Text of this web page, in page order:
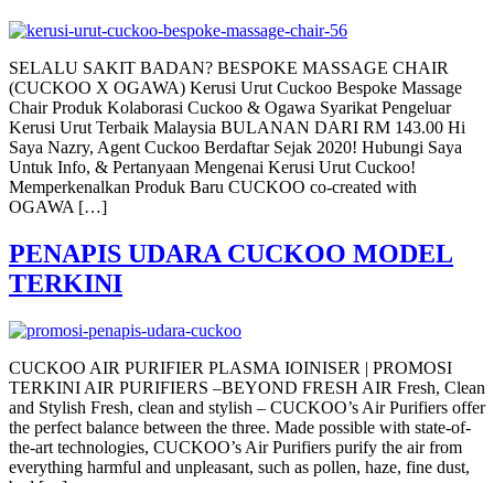
SELALU SAKIT BADAN? BESPOKE MASSAGE CHAIR
(CUCKOO X OGAWA) Kerusi Urut Cuckoo Bespoke Massage
Chair Produk Kolaborasi Cuckoo & Ogawa Syarikat Pengeluar
Kerusi Urut Terbaik Malaysia BULANAN DARI RM 143.00 Hi
Saya Nazry, Agent Cuckoo Berdaftar Sejak 2020! Hubungi Saya
Untuk Info, & Pertanyaan Mengenai Kerusi Urut Cuckoo!
Memperkenalkan Produk Baru CUCKOO co-created with
OGAWA […]
PENAPIS UDARA CUCKOO MODEL
TERKINI
CUCKOO AIR PURIFIER PLASMA IOINISER | PROMOSI
TERKINI AIR PURIFIERS –BEYOND FRESH AIR Fresh, Clean
and Stylish Fresh, clean and stylish – CUCKOO’s Air Purifiers offer
the perfect balance between the three. Made possible with state-of-
the-art technologies, CUCKOO’s Air Purifiers purify the air from
everything harmful and unpleasant, such as pollen, haze, fine dust,